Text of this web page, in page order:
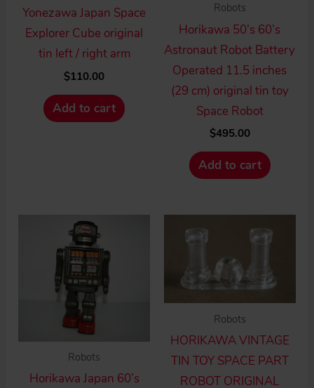
Yonezawa Japan Space
Explorer Cube original
tin left / right arm
$110.00
Add to cart
Robots
Horikawa 50’s 60’s
Astronaut Robot Battery
Operated 11.5 inches
(29 cm) original tin toy
Space Robot
$495.00
Add to cart
Robots
Horikawa Japan 60’s
Robots
HORIKAWA VINTAGE
TIN TOY SPACE PART
ROBOT ORIGINAL